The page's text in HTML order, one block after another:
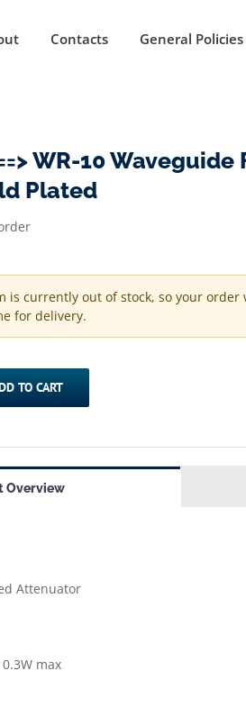
Contacts General Policies
WR-10
Plated
is currently out of stock, so your
for delivery.
TO CART
Overview
Attenuator
max